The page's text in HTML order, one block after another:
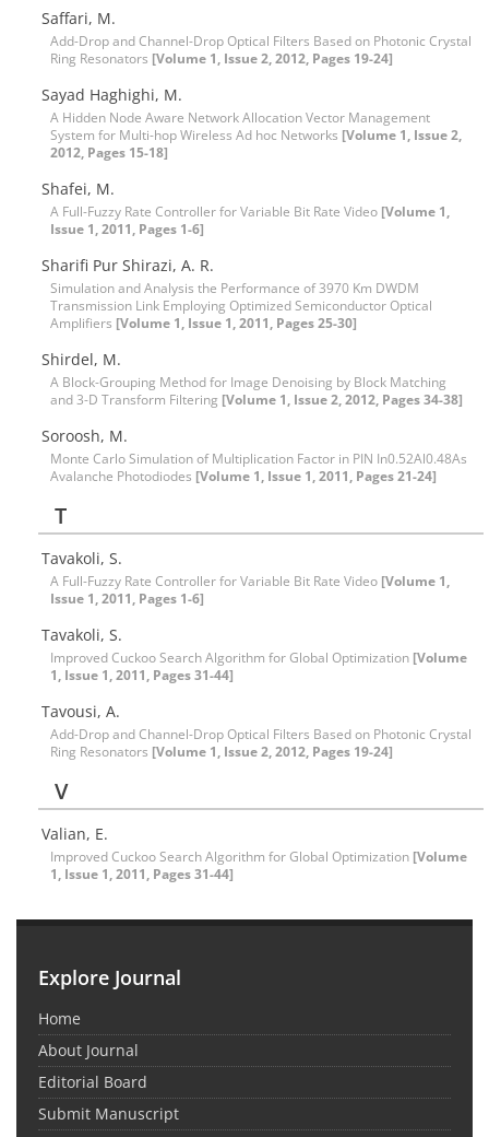
Saffari, M.
Add-Drop and Channel-Drop Optical Filters Based on Photonic Crystal
Ring Resonators [Volume 1, Issue 2, 2012, Pages 19-24]
Sayad Haghighi, M.
A Hidden Node Aware Network Allocation Vector Management
System for Multi-hop Wireless Ad hoc Networks [Volume 1, Issue 2,
2012, Pages 15-18]
Shafei, M.
A Full-Fuzzy Rate Controller for Variable Bit Rate Video [Volume 1,
Issue 1, 2011, Pages 1-6]
Sharifi Pur Shirazi, A. R.
Simulation and Analysis the Performance of 3970 Km DWDM
Transmission Link Employing Optimized Semiconductor Optical
Amplifiers [Volume 1, Issue 1, 2011, Pages 25-30]
Shirdel, M.
A Block-Grouping Method for Image Denoising by Block Matching
and 3-D Transform Filtering [Volume 1, Issue 2, 2012, Pages 34-38]
Soroosh, M.
Monte Carlo Simulation of Multiplication Factor in PIN In0.52Al0.48As
Avalanche Photodiodes [Volume 1, Issue 1, 2011, Pages 21-24]
T
Tavakoli, S.
A Full-Fuzzy Rate Controller for Variable Bit Rate Video [Volume 1,
Issue 1, 2011, Pages 1-6]
Tavakoli, S.
Improved Cuckoo Search Algorithm for Global Optimization [Volume
1, Issue 1, 2011, Pages 31-44]
Tavousi, A.
Add-Drop and Channel-Drop Optical Filters Based on Photonic Crystal
Ring Resonators [Volume 1, Issue 2, 2012, Pages 19-24]
V
Valian, E.
Improved Cuckoo Search Algorithm for Global Optimization [Volume
1, Issue 1, 2011, Pages 31-44]
Explore Journal
Home
About Journal
Editorial Board
Submit Manuscript